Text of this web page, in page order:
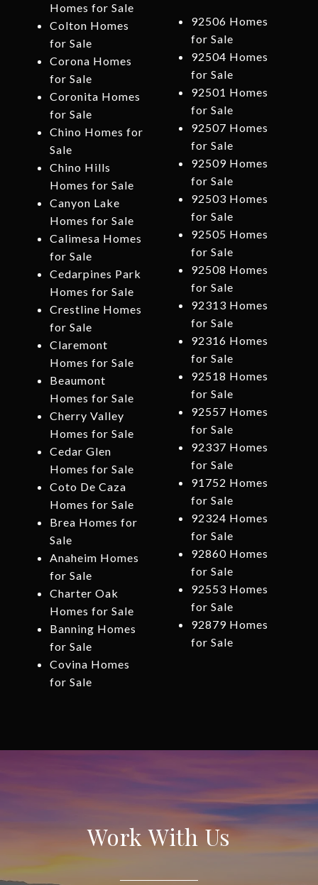
Homes for Sale
Colton Homes
for Sale
Corona Homes
for Sale
Coronita Homes
for Sale
Chino Homes for
Sale
Chino Hills
Homes for Sale
Canyon Lake
Homes for Sale
Calimesa Homes
for Sale
Cedarpines Park
Homes for Sale
Crestline Homes
for Sale
Claremont
Homes for Sale
Beaumont
Homes for Sale
Cherry Valley
Homes for Sale
Cedar Glen
Homes for Sale
Coto De Caza
Homes for Sale
Brea Homes for
Sale
Anaheim Homes
for Sale
Charter Oak
Homes for Sale
Banning Homes
for Sale
Covina Homes
for Sale
92506 Homes
for Sale
92504 Homes
for Sale
92501 Homes
for Sale
92507 Homes
for Sale
92509 Homes
for Sale
92503 Homes
for Sale
92505 Homes
for Sale
92508 Homes
for Sale
92313 Homes
for Sale
92316 Homes
for Sale
92518 Homes
for Sale
92557 Homes
for Sale
92337 Homes
for Sale
91752 Homes
for Sale
92324 Homes
for Sale
92860 Homes
for Sale
92553 Homes
for Sale
92879 Homes
for Sale
Work With Us